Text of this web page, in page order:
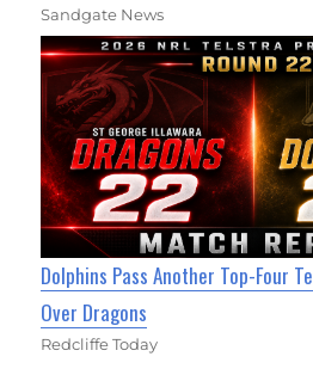
Sandgate News
Dolphins Pass Another Top-Four
Over Dragons
Redcliffe Today